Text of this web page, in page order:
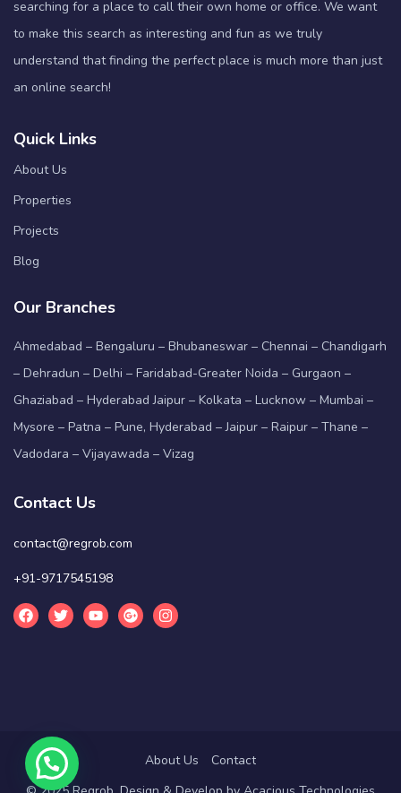
searching for a place to call their own home or office. We want
to make this search as interesting and fun as we truly
understand that finding the perfect place is much more than just
an online search!
Quick Links
About Us
Properties
Projects
Blog
Our Branches
Ahmedabad – Bengaluru – Bhubaneswar – Chennai – Chandigarh
– Dehradun – Delhi – Faridabad-Greater Noida – Gurgaon –
Ghaziabad – Hyderabad Jaipur – Kolkata – Lucknow – Mumbai –
Mysore – Patna – Pune, Hyderabad – Jaipur – Raipur – Thane –
Vadodara – Vijayawada – Vizag
Contact Us
contact@regrob.com
+91-9717545198
About Us
Contact